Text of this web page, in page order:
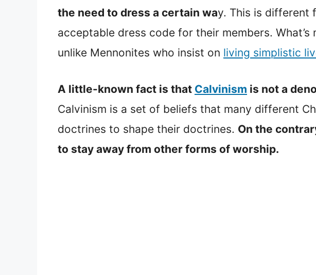
the need to dress a certain way. This is different
acceptable dress code for their members.
unlike Mennonites who insist on living simplistic
A little-known fact is that Calvinism is not a
Calvinism is a set of beliefs that many different
doctrines to shape their doctrines. On the
to stay away from other forms of worship.